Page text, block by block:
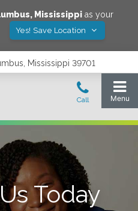
, Mississippi as your
Yes! Save Location
Mississippi 39701
Today